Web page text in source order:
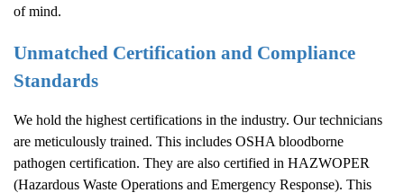
of mind.
Unmatched Certification and Compliance
Standards
We hold the highest certifications in the industry. Our technicians
are meticulously trained. This includes OSHA bloodborne
pathogen certification. They are also certified in HAZWOPER
(Hazardous Waste Operations and Emergency Response). This